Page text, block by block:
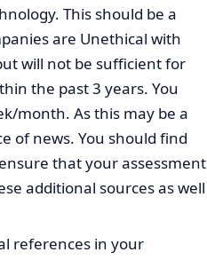
This should be a
are Unethical with
will not be sufficient for
the past 3 years. You
month. As this may be a
of news. You should find
that your assessment
additional sources as well
references in your